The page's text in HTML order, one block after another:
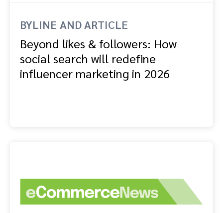
BYLINE AND ARTICLE
Beyond likes & followers: How
social search will redefine
influencer marketing in 2026